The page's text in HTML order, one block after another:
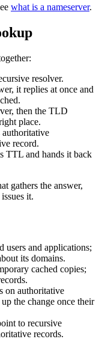
what is a nameserver.
resolver.
it replies at once and
then the TLD
place.
authoritative
record.
TTL and hands it back
gathers the answer,
it.
users and applications;
its domains.
cached copies;
on authoritative
the change once their
to recursive
records.